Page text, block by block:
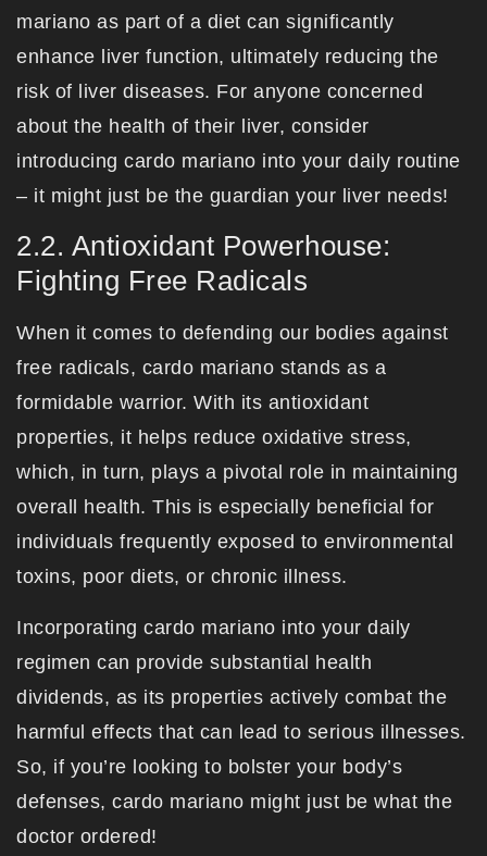
mariano as part of a diet can significantly
enhance liver function, ultimately reducing the
risk of liver diseases. For anyone concerned
about the health of their liver, consider
introducing cardo mariano into your daily routine
– it might just be the guardian your liver needs!
2.2. Antioxidant Powerhouse:
Fighting Free Radicals
When it comes to defending our bodies against
free radicals, cardo mariano stands as a
formidable warrior. With its antioxidant
properties, it helps reduce oxidative stress,
which, in turn, plays a pivotal role in maintaining
overall health. This is especially beneficial for
individuals frequently exposed to environmental
toxins, poor diets, or chronic illness.
Incorporating cardo mariano into your daily
regimen can provide substantial health
dividends, as its properties actively combat the
harmful effects that can lead to serious illnesses.
So, if you’re looking to bolster your body’s
defenses, cardo mariano might just be what the
doctor ordered!